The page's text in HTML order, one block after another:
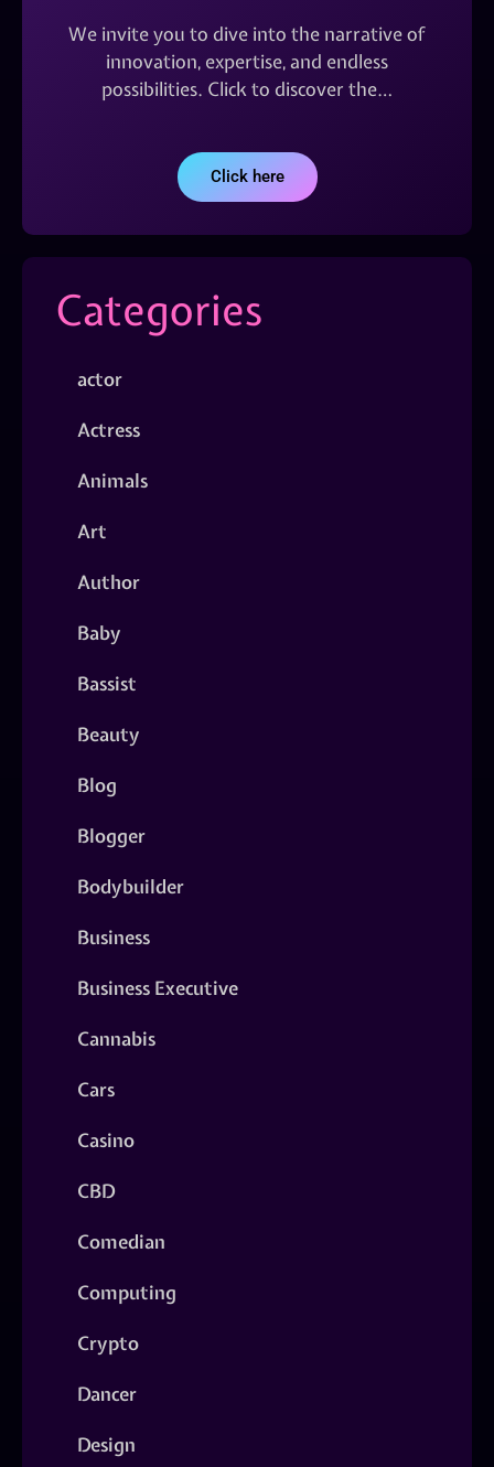
We invite you to dive into the narrative of
innovation, expertise, and endless
possibilities. Click to discover the…
Click here
Categories
actor
Actress
Animals
Art
Author
Baby
Bassist
Beauty
Blog
Blogger
Bodybuilder
Business
Business Executive
Cannabis
Cars
Casino
CBD
Comedian
Computing
Crypto
Dancer
Design